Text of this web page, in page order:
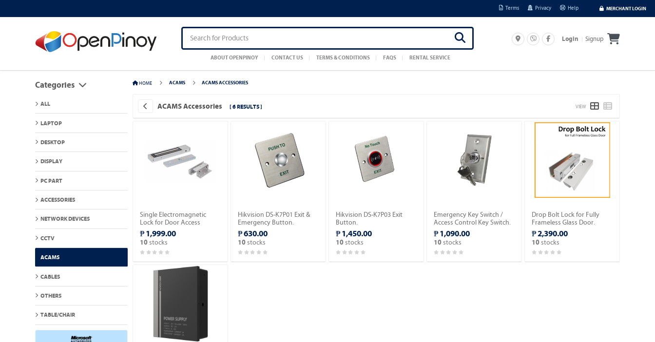
Terms Privacy Help MERCHANT LOGIN
ABOUT OPENPINOY CONTACT US TERMS & CONDITIONS FAQS RENTAL SERVICE
Login Signup
Categories
ALL
LAPTOP
DESKTOP
DISPLAY
PC PART
ACCESSORIES
NETWORK DEVICES
CCTV
ACAMS
CABLES
OTHERS
TABLE/CHAIR
HOME ACAMS ACAMS ACCESSORIES
ACAMS Accessories [ 6 RESULTS ] VIEW
Single Electromagnetic
Lock for Door Access
Control.
₱ 1,999.00
10 stocks
Hikvision DS-K7P01 Exit &
Emergency Button.
₱ 630.00
10 stocks
Hikvision DS-K7P03 Exit
Button.
₱ 1,450.00
10 stocks
Emergency Key Switch /
Access Control Key Switch.
₱ 1,090.00
10 stocks
Drop Bolt Lock for Fully
Frameless Glass Door.
₱ 2,390.00
10 stocks